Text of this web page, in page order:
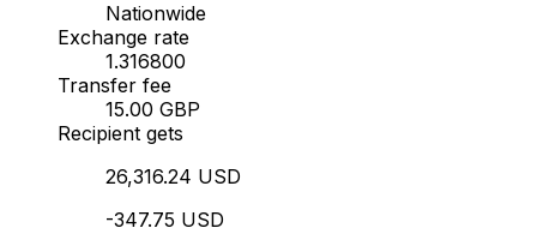
Nationwide
Exchange rate
1.316800
Transfer fee
15.00 GBP
Recipient gets
26,316.24 USD
-347.75 USD